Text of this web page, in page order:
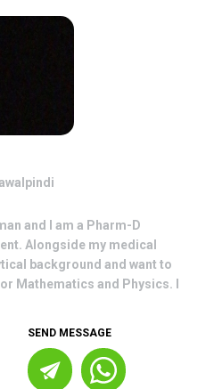
and I am a Pharm-D
Alongside my medical
background and want to
Mathematics and Physics. I
SEND MESSAGE